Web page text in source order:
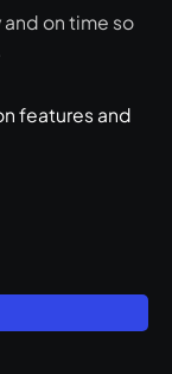
on time so
features and